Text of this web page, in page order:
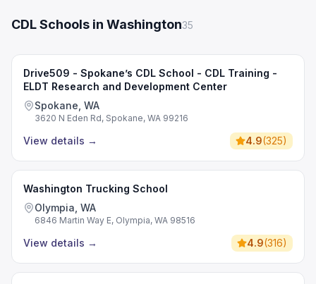
CDL Schools in Washington35
Drive509 - Spokane’s CDL School - CDL Training -
ELDT Research and Development Center
Spokane, WA
3620 N Eden Rd, Spokane, WA 99216
View details → 4.9(325)
Washington Trucking School
Olympia, WA
6846 Martin Way E, Olympia, WA 98516
View details → 4.9(316)